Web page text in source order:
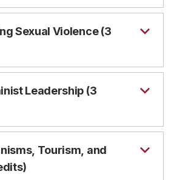
Sexual Violence (3
Leadership (3
Tourism, and